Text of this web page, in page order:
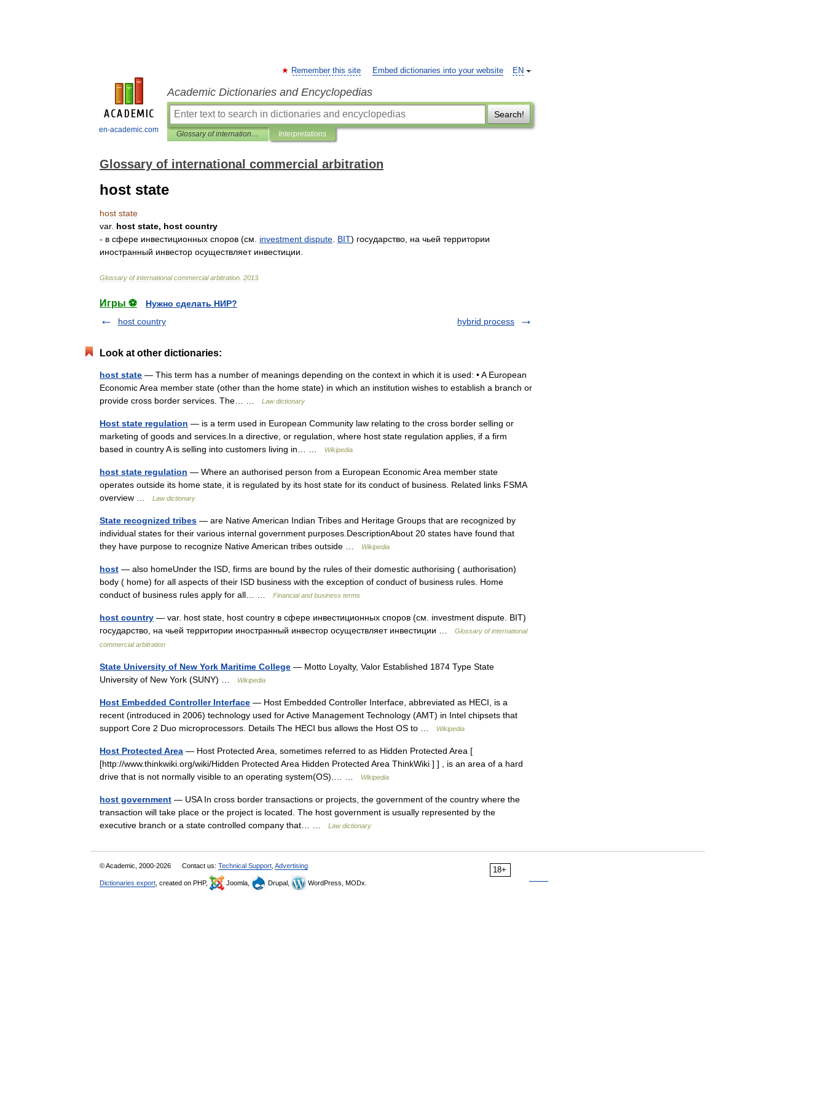
en-academic.com
EN
Remember this site Embed dictionaries into your website
Academic Dictionaries and Encyclopedias
Search!
Glossary of international commercial arbitration Interpretations
Glossary of international commercial arbitration
host state
host state
var. host state, host country
- в сфере инвестиционных споров (см investment dispute BIT) государство на чьей территории
иностранный инвестор осуществляет инвестиции
Glossary of international commercial arbitration 2013
Игры ⚽
Нужно сделать НИР?
host country
hybrid process
Look at other dictionaries:
host state — This term has a number of meanings depending on the context in which it is used: • A European
Economic Area member state (other than the home state) in which an institution wishes to establish a branch or
provide cross border services. The… …
Law dictionary
Host state regulation — is a term used in European Community law relating to the cross border selling or
marketing of goods and services.In a directive, or regulation, where host state regulation applies, if a firm
based in country A is selling into customers living in… …
Wikipedia
host state regulation — Where an authorised person from a European Economic Area member state
operates outside its home state, it is regulated by its host state for its conduct of business. Related links FSMA
overview …
Law dictionary
State recognized tribes — are Native American Indian Tribes and Heritage Groups that are recognized by
individual states for their various internal government purposes.DescriptionAbout 20 states have found that
they have purpose to recognize Native American tribes outside …
Wikipedia
host — also homeUnder the ISD, firms are bound by the rules of their domestic authorising ( authorisation)
body ( home) for all aspects of their ISD business with the exception of conduct of business rules. Home
conduct of business rules apply for all… …
Financial and business terms
host country — var. host state, host country в сфере инвестиционных споров (см. investment dispute. BIT)
государство, на чьей территории иностранный инвестор осуществляет инвестиции …
Glossary of international
commercial arbitration
State University of New York Maritime College — Motto Loyalty, Valor Established 1874 Type State
University of New York (SUNY) …
Wikipedia
Host Embedded Controller Interface — Host Embedded Controller Interface, abbreviated as HECI, is a
recent (introduced in 2006) technology used for Active Management Technology (AMT) in Intel chipsets that
support Core 2 Duo microprocessors. Details The HECI bus allows the Host OS to …
Wikipedia
Host Protected Area — Host Protected Area, sometimes referred to as Hidden Protected Area [
[http://www.thinkwiki.org/wiki/Hidden Protected Area Hidden Protected Area ThinkWiki ] ] , is an area of a hard
drive that is not normally visible to an operating system(OS).… …
Wikipedia
host government — USA In cross border transactions or projects, the government of the country where the
transaction will take place or the project is located. The host government is usually represented by the
executive branch or a state controlled company that… …
Law dictionary
18+
© Academic, 2000-2026 Contact us: Technical Support Advertising
Dictionaries export , created on PHP, Joomla, Drupal, WordPress, MODx.